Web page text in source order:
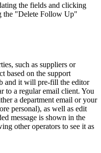
the fields and clicking
the "Delete Follow Up"
such as suppliers or
based on the support
and it will pre-fill the editor
to a regular email client. You
a department email or your
personal), as well as edit
message is shown in the
other operators to see it as